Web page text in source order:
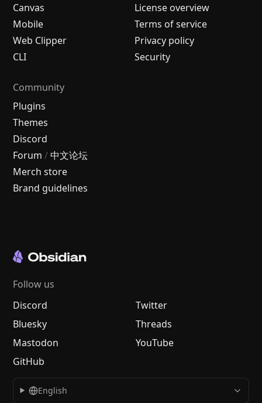
Canvas
Mobile
Web Clipper
CLI
License overview
Terms of service
Privacy policy
Security
Community
Plugins
Themes
Discord
Forum / 中文论坛
Merch store
Brand guidelines
Follow us
Discord
Twitter
Bluesky
Threads
Mastodon
YouTube
GitHub
English